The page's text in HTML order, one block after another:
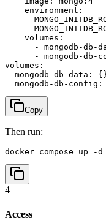
    environment:
    volumes:
- mongodb-db-
- mongodb-db-
volumes:
mongodb-db-data:
Copy
Then run:
docker compose up -d
4
Access